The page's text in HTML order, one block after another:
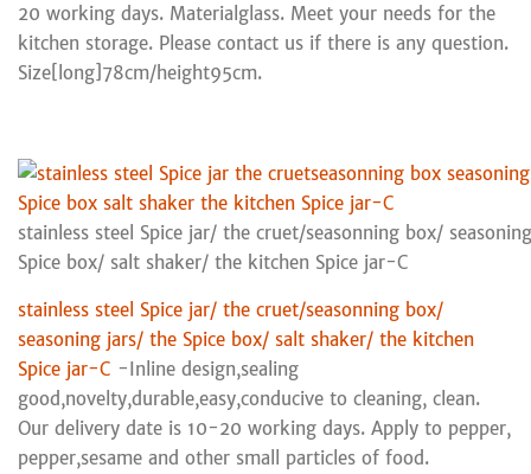
20 working days. Materialglass. Meet your needs for the
kitchen storage. Please contact us if there is any question.
Size[long]78cm/height95cm.
stainless steel Spice jar/ the cruet/seasonning box/
Spice box/ salt shaker/ the kitchen Spice jar-C
stainless steel Spice jar/ the cruet/seasonning box/
seasoning jars/ the Spice box/ salt shaker/ the kitchen
Spice jar-C -Inline design,sealing
good,novelty,durable,easy,conducive to cleaning, clean.
Our delivery date is 10-20 working days. Apply to pepper,
pepper,sesame and other small particles of food.